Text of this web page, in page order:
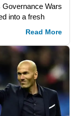
Governance Wars
into a fresh
Read More